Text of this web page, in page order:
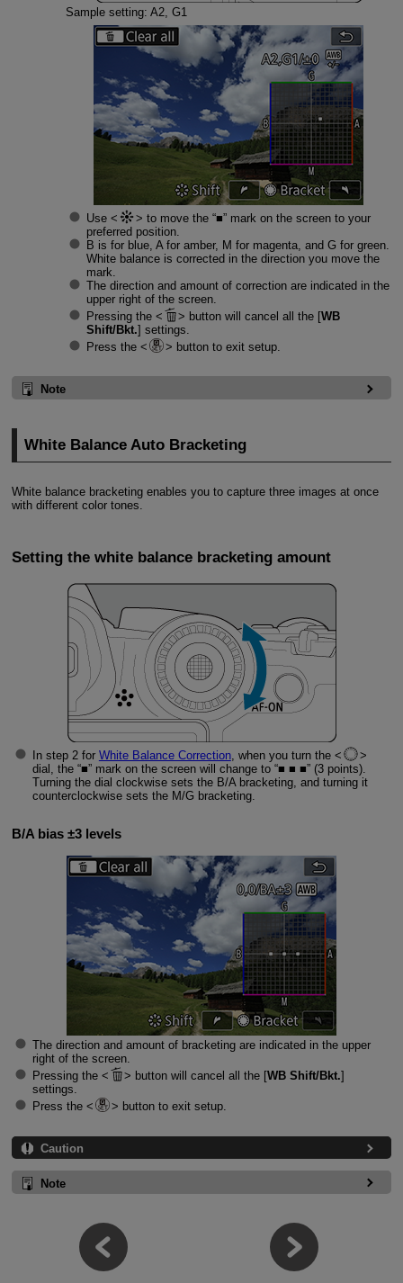
Sample setting: A2, G1
Use
to move the “■” mark on the screen to your
preferred position.
B is for blue, A for amber, M for magenta, and G for green.
White balance is corrected in the direction you move the
mark.
The direction and amount of correction are indicated in the
upper right of the screen.
Pressing the
button will cancel all the [WB
Shift/Bkt.] settings.
Press the
button to exit setup.
Note
White Balance Auto Bracketing
White balance bracketing enables you to capture three images at once
with different color tones.
Setting the white balance bracketing amount
In step 2 for White Balance Correction, when you turn the
dial, the “■” mark on the screen will change to “■ ■ ■” (3 points).
Turning the dial clockwise sets the B/A bracketing, and turning it
counterclockwise sets the M/G bracketing.
B/A bias ±3 levels
The direction and amount of bracketing are indicated in the upper
right of the screen.
Pressing the
button will cancel all the [WB Shift/Bkt.]
settings.
Press the
button to exit setup.
Caution
Note